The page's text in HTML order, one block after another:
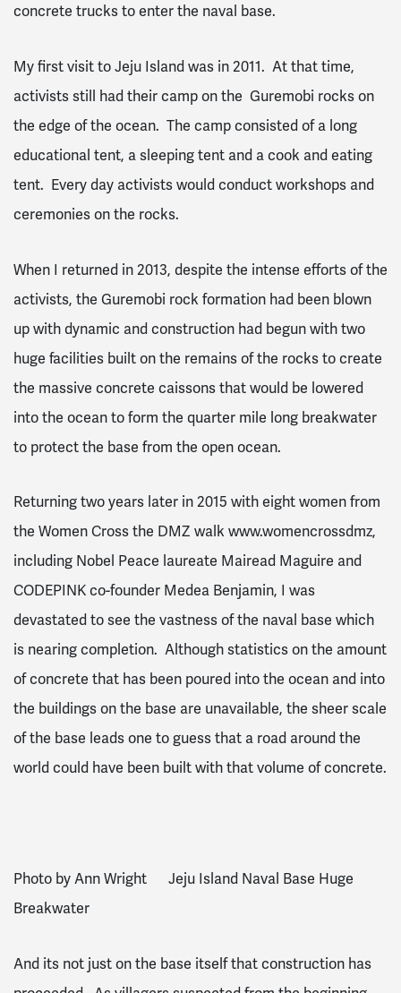
concrete trucks to enter the naval base.
My first visit to Jeju Island was in 2011. At that time,
activists still had their camp on the Guremobi rocks on
the edge of the ocean. The camp consisted of a long
educational tent, a sleeping tent and a cook and eating
tent. Every day activists would conduct workshops and
ceremonies on the rocks.
When I returned in 2013, despite the intense efforts of the
activists, the Guremobi rock formation had been blown
up with dynamic and construction had begun with two
huge facilities built on the remains of the rocks to create
the massive concrete caissons that would be lowered
into the ocean to form the quarter mile long breakwater
to protect the base from the open ocean.
Returning two years later in 2015 with eight women from
the Women Cross the DMZ walk www.womencrossdmz,
including Nobel Peace laureate Mairead Maguire and
CODEPINK co-founder Medea Benjamin, I was
devastated to see the vastness of the naval base which
is nearing completion. Although statistics on the amount
of concrete that has been poured into the ocean and into
the buildings on the base are unavailable, the sheer scale
of the base leads one to guess that a road around the
world could have been built with that volume of concrete.
Photo by Ann Wright Jeju Island Naval Base Huge
Breakwater
And its not just on the base itself that construction has